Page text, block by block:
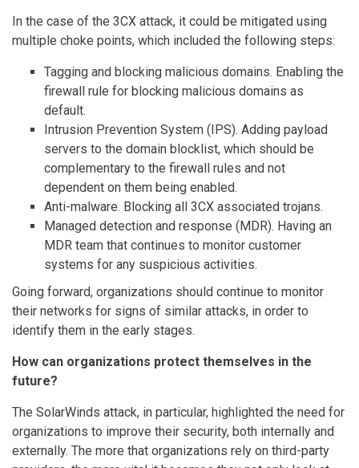
In the case of the 3CX attack, it could be mitigated using
multiple choke points, which included the following steps:
Tagging and blocking malicious domains. Enabling the
firewall rule for blocking malicious domains as
default.
Intrusion Prevention System (IPS). Adding payload
servers to the domain blocklist, which should be
complementary to the firewall rules and not
dependent on them being enabled.
Anti-malware. Blocking all 3CX associated trojans.
Managed detection and response (MDR). Having an
MDR team that continues to monitor customer
systems for any suspicious activities.
Going forward, organizations should continue to monitor
their networks for signs of similar attacks, in order to
identify them in the early stages.
How can organizations protect themselves in the
future?
The SolarWinds attack, in particular, highlighted the need for
organizations to improve their security, both internally and
externally. The more that organizations rely on third-party